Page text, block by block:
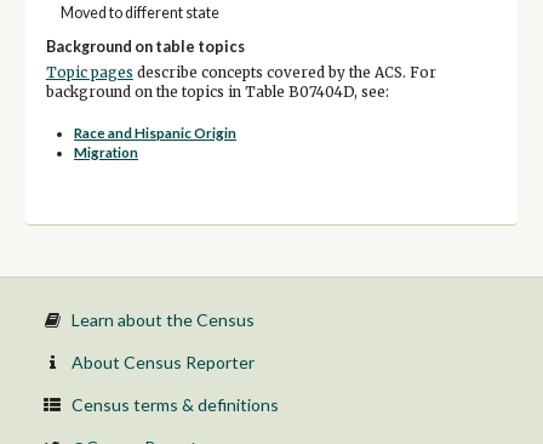
Moved to different state
Background on table topics
Topic pages describe concepts covered by the ACS. For
background on the topics in Table B07404D, see:
Race and Hispanic Origin
Migration
Learn about the Census
About Census Reporter
Census terms & definitions